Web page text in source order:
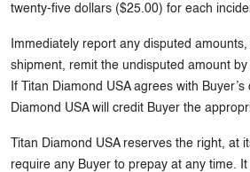
twenty-five dollars ($25.00) for each
Immediately report any disputed
shipment, remit the undisputed amount
If Titan Diamond USA agrees with
Diamond USA will credit Buyer the
Titan Diamond USA reserves the right, at
require any Buyer to prepay at any time. It